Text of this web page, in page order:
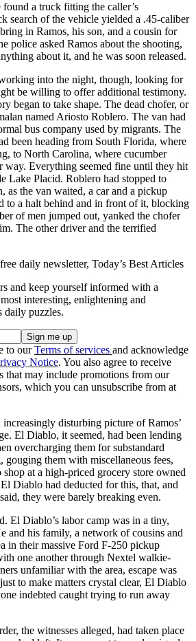
found a truck fitting the caller’s
search of the vehicle yielded a .45-caliber
in Ramos, his son, and a cousin for
police asked Ramos about the shooting,
about it, and he was soon released.
into the night, though, looking for
be willing to offer additional testimony.
began to take shape. The dead chofer, or
named Ariosto Roblero. The van had
bus company used by migrants. The
been heading from South Florida, where
to North Carolina, where cucumber
way. Everything seemed fine until they hit
Lake Placid. Roblero had stopped to
as the van waited, a car and a pickup
to a halt behind and in front of it, blocking
of men jumped out, yanked the chofer
The other driver and the terrified
daily newsletter, Today’s Best Articles
and keep yourself informed with a
interesting, enlightening and
daily puzzles.
to ourTerms of services and acknowledge
Notice. You also agree to receive
that may include promotions from our
which you can unsubscribe from at
disturbing picture of Ramos’
El Diablo, it seemed, had been lending
overcharging them for substandard
gouging them with miscellaneous fees,
shop at a high-priced grocery store owned
Diablo had deducted for this, that, and
they were barely breaking even.
El Diablo’s labor camp was in a tiny,
and his family, a network of cousins and
in their massive Ford F-250 pickup
one another through Nextel walkie-
unfamiliar with the area, escape was
to make matters crystal clear, El Diablo
indebted caught trying to run away
the witnesses alleged, had taken place